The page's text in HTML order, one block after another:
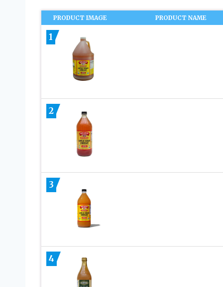
PRODUCT IMAGE PRODUCT NAME
1
2
3
4